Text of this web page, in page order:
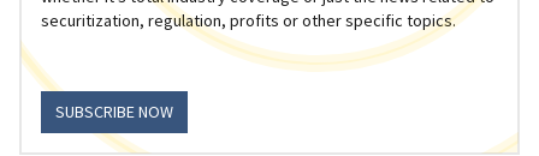
securitization, regulation, profits or other specific topics.
SUBSCRIBE NOW